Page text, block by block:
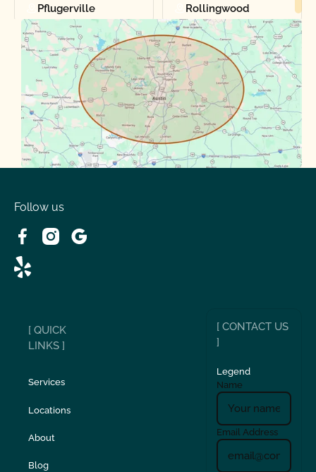
Pflugerville Rollingwood
Round Rock Sunset Valley
Spanish Oaks Taylor
Volente West Lake
Follow us
[ QUICK
LINKS ]
Services
Locations
About
Blog
[ CONTACT US
]
Legend
Name
Email Address